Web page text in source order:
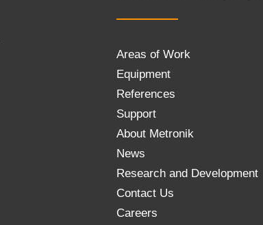
Areas of Work
Equipment
References
Support
About Metronik
News
Research and Development
Contact Us
Careers